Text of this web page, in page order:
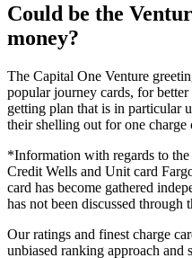
Could be the
money?
The Capital One Venture
popular journey cards, for
getting plan that is in particular
their shelling out for one charge
*Information with regards to
Credit Wells and Unit card
card has become gathered
has not been discussed through
Our ratings and finest charge
unbiased ranking approach and